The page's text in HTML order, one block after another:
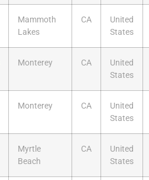
Mammoth
Lakes
CA
United
States
Monterey CA
United
States
Monterey CA
United
States
Myrtle
Beach
CA
United
States